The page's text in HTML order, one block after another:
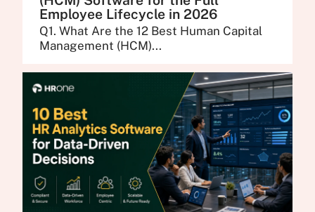
Employee Lifecycle in 2026
Q1. What Are the 12 Best Human Capital
Management (HCM)...